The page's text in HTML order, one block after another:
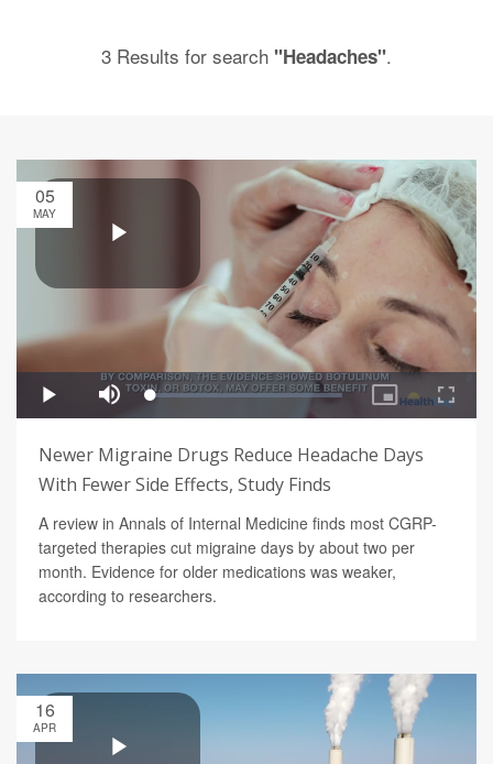
3 Results for search "Headaches".
05
MAY
Newer Migraine Drugs Reduce Headache Days
With Fewer Side Effects, Study Finds
A review in Annals of Internal Medicine finds most CGRP-
targeted therapies cut migraine days by about two per
month. Evidence for older medications was weaker,
according to researchers.
16
APR